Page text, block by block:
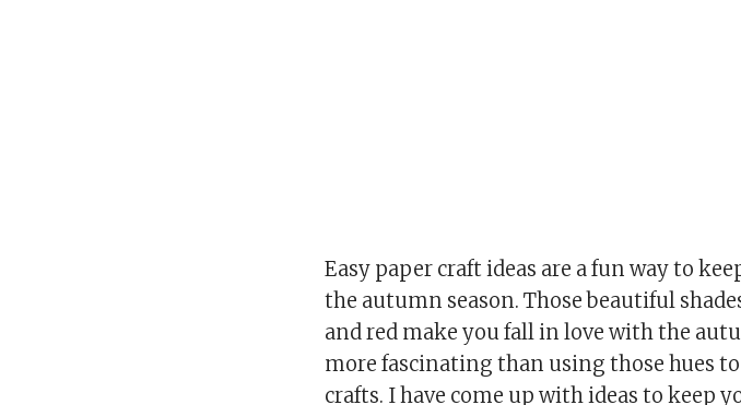
Easy paper craft ideas are a fun way to
the autumn season. Those beautiful
and red make you fall in love with the
more fascinating than using those hues
crafts. I have come up with ideas to keep